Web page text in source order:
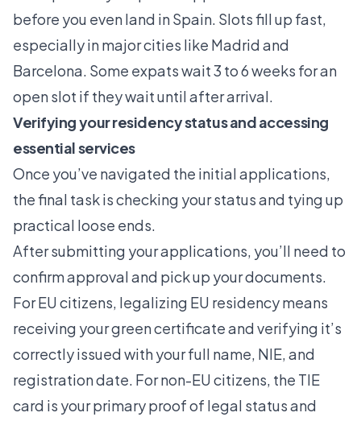
before you even land in Spain. Slots fill up fast,
especially in major cities like Madrid and
Barcelona. Some expats wait 3 to 6 weeks for an
open slot if they wait until after arrival.
Verifying your residency status and accessing
essential services
Once you’ve navigated the initial applications,
the final task is checking your status and tying up
practical loose ends.
After submitting your applications, you’ll need to
confirm approval and pick up your documents.
For EU citizens, legalizing EU residency means
receiving your green certificate and verifying it’s
correctly issued with your full name, NIE, and
registration date. For non-EU citizens, the TIE
card is your primary proof of legal status and